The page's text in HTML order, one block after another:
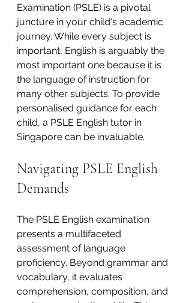
Examination (PSLE) is a pivotal
juncture in your child's academic
journey. While every subject is
important, English is arguably the
most important one because it is
the language of instruction for
many other subjects. To provide
personalised guidance for each
child, a PSLE English tutor in
Singapore can be invaluable.
Navigating PSLE English
Demands
The PSLE English examination
presents a multifaceted
assessment of language
proficiency. Beyond grammar and
vocabulary, it evaluates
comprehension, composition, and